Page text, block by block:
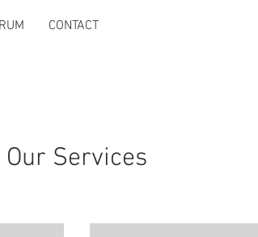
CONTACT
Our Services